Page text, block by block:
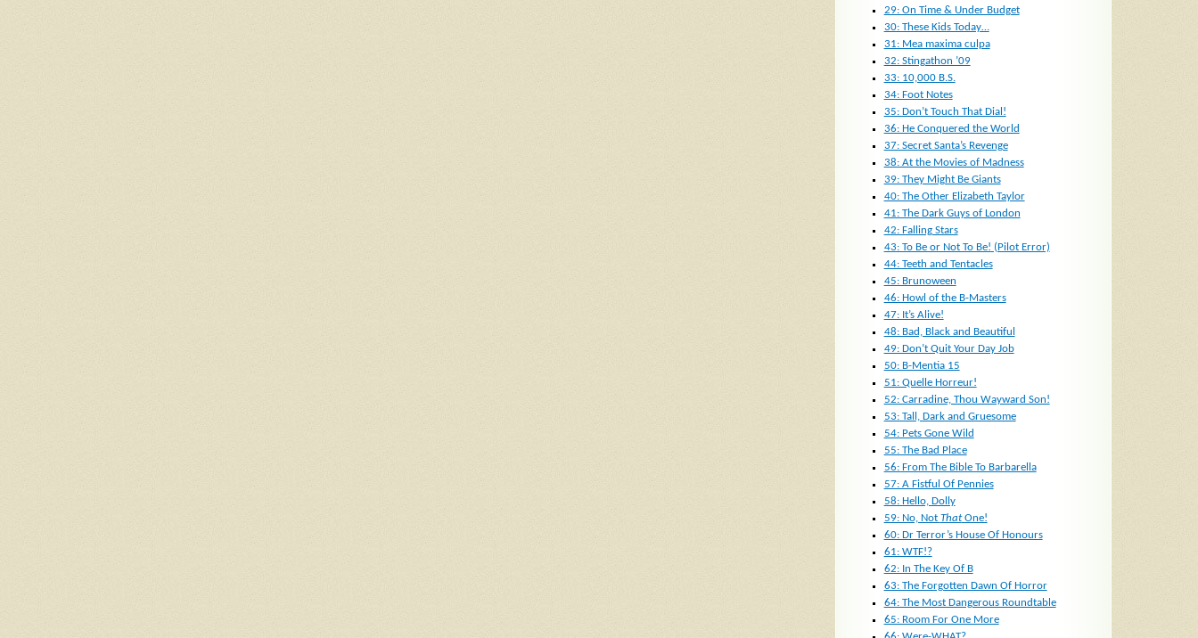
29: On Time & Under Budget
30: These Kids Today…
31: Mea maxima culpa
32: Stingathon ’09
33: 10,000 B.S.
34: Foot Notes
35: Don’t Touch That Dial!
36: He Conquered the World
37: Secret Santa’s Revenge
38: At the Movies of Madness
39: They Might Be Giants
40: The Other Elizabeth Taylor
41: The Dark Guys of London
42: Falling Stars
43: To Be or Not To Be! (Pilot Error)
44: Teeth and Tentacles
45: Brunoween
46: Howl of the B-Masters
47: It’s Alive!
48: Bad, Black and Beautiful
49: Don’t Quit Your Day Job
50: B-Mentia 15
51: Quelle Horreur!
52: Carradine, Thou Wayward Son!
53: Tall, Dark and Gruesome
54: Pets Gone Wild
55: The Bad Place
56: From The Bible To Barbarella
57: A Fistful Of Pennies
58: Hello, Dolly
59: No, Not ThatOne!
60: Dr Terror’s House Of Honours
61: WTF!?
62: In The Key Of B
63: The Forgotten Dawn Of Horror
64: The Most Dangerous Roundtable
65: Room For One More